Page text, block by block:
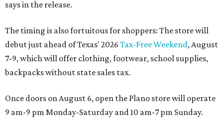
says in the release.
The timing is also fortuitous for shoppers: The store will
debut just ahead of Texas' 2026 Tax-Free Weekend, August
7-9, which will offer clothing, footwear, school supplies,
backpacks without state sales tax.
Once doors on August 6, open the Plano store will operate
9 am-9 pm Monday-Saturday and 10 am-7 pm Sunday.